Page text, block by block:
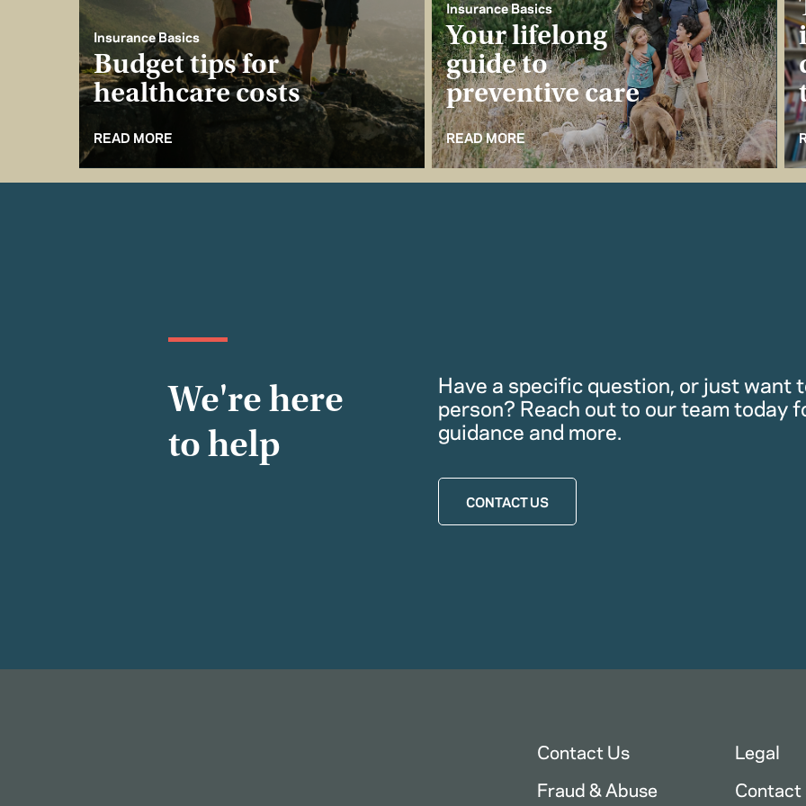
Insurance Basics
Budget tips for
healthcare costs
READ MORE
Insurance Basics
Your lifelong
guide to
preventive care
READ MORE
We're here
to help
Have a specific question, or just want
person? Reach out to our team today
guidance and more.
CONTACT US
Contact Us Legal
Fraud & Abuse